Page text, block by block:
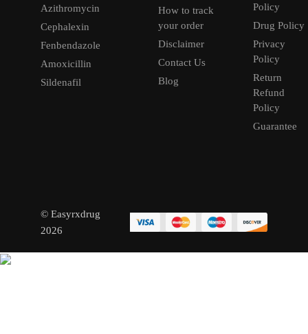
Azithromycin
Cephalexin
Fenbendazole
Amoxicillin
Sildenafil
How to track
your order
Disclaimer
Contact Us
Blog
Policy
Drug Policy
Privacy
Policy
Return
Refund
Policy
Guarantee
© Easyrxdrug
2026